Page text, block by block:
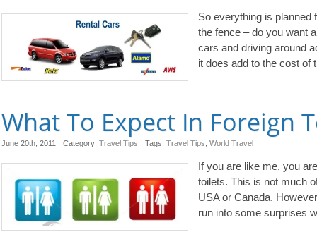
So everything is planned
the fence – do you want
cars and driving around
it does add to the cost
What To Expect In Foreign
June 20th, 2011 Category: Travel Tips Tags: Travel Tips World Travel
If you are like me, you
toilets. This is not much
USA or Canada.
run into some surprises